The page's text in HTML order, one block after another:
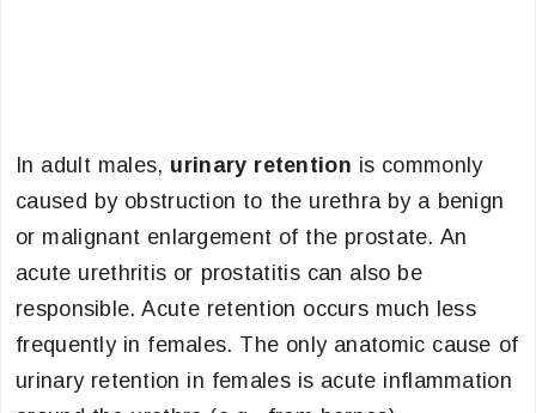
In adult males, urinary retention is commonly
caused by obstruction to the urethra by a benign
or malignant enlargement of the prostate. An
acute urethritis or prostatitis can also be
responsible. Acute retention occurs much less
frequently in females. The only anatomic cause of
urinary retention in females is acute inflammation